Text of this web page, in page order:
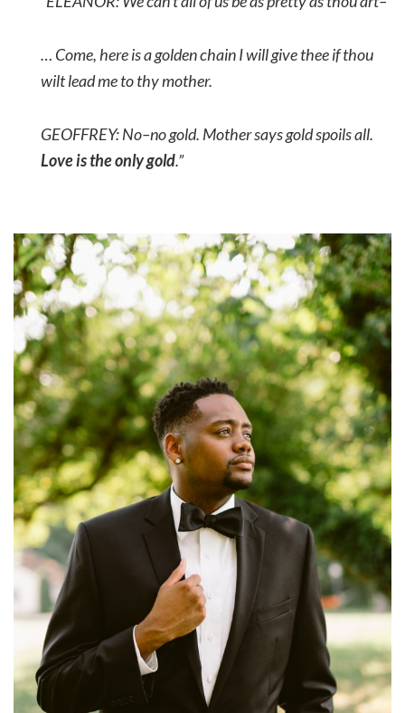
… Come, here is a golden chain I will give thee if thou
wilt lead me to thy mother.
GEOFFREY: No–no gold. Mother says gold spoils all.
Love is the only gold.”